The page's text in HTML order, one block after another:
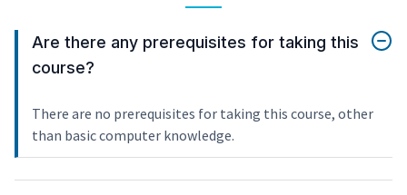
Are there any prerequisites for taking this
course?
There are no prerequisites for taking this course, other
than basic computer knowledge.